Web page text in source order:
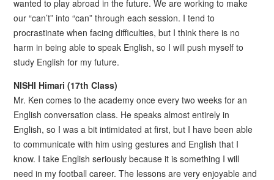
wanted to play abroad in the future. We are working to make
our “can’t” into “can” through each session. I tend to
procrastinate when facing difficulties, but I think there is no
harm in being able to speak English, so I will push myself to
study English for my future.
NISHI Himari (17th Class)
Mr. Ken comes to the academy once every two weeks for an
English conversation class. He speaks almost entirely in
English, so I was a bit intimidated at first, but I have been able
to communicate with him using gestures and English that I
know. I take English seriously because it is something I will
need in my football career. The lessons are very enjoyable and